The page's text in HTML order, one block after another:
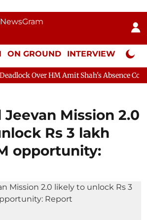
ON GROUND INTERVIEW Neta
Amit Shah's Absence Continues
Jeevan Mission 2.0
Rs 3 lakh
opportunity: